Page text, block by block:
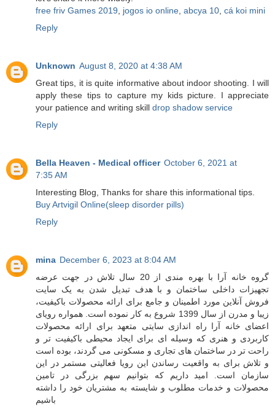
free friv Games 2019
jogos io online abcya 10 cá koi mini
Reply
Unknown August 8, 2020 at 4:38 AM
Great tips, it is quite informative about indoor shooting. I will
apply these tips to capture my kids picture. I appreciate
your patience and writing skill drop shadow service
Reply
Bella Heaven - Medical officer October 6, 2021 at
7:35 AM
Interesting Blog, Thanks for share this informational tips.
Buy Artvigil Online(sleep disorder pills)
Reply
mina December 6, 2023 at 8:04 AM
گروه خانه آرا با بهره مندی از 20 سال تلاش در جهت عرضه
تجهیزات داخلی ساختمان و با هدف تبدیل شدن به یک سایت
فروش آنلاین مورد اطمینان و جامع برای ارائه محصولات باکیفیت،
زیبا و مدرن از سال 1399 شروع به کار نموده است. همواره رویای
اعضای خانه آرا راه اندازی سایتی متعهد برای ارائه محصولات
کاربردی و هنری که وسیله ای برای ایجاد محیطی باکیفیت تر و
راحت تر در ساختمان های تجاری و مسکونی می گردند، بوده است
و تلاش برای به واقعیت رساندن این رویا فعالیتی مستمر در این
سازمان است. امید داریم که بتوانیم سهم بزرگی در تامین
محصولات و خدمات مطلوب و شایسته به مشتریان خود را داشته
باشیم